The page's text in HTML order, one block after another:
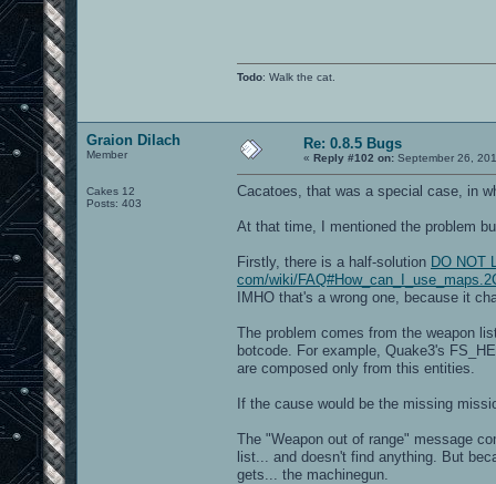
Todo: Walk the cat.
Graion Dilach
Member
Cakes 12
Posts: 403
Re: 0.8.5 Bugs
« Reply #102 on: September 26,
Cacatoes, that was a special case, in
At that time, I mentioned the problem
Firstly, there is a half-solution DO NOT
com/wiki/
IMHO that's a wrong one, because it
The problem comes from the weapon
botcode. For example, Quake3's
are composed only from this entities.
If the cause would be the missing
The "Weapon out of range" message
list... and doesn't find anything. But
gets... the machinegun.